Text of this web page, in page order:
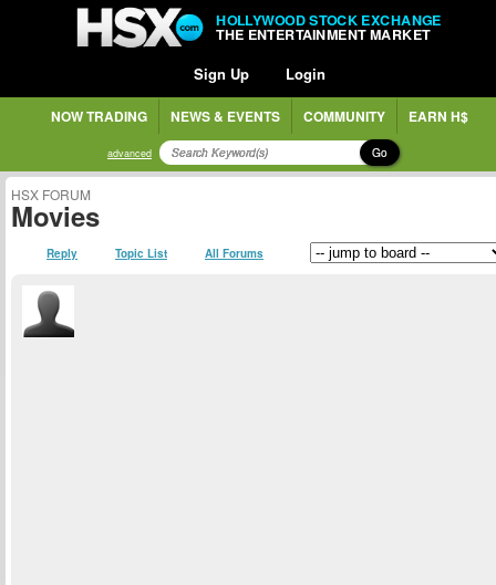
HOLLYWOOD STOCK EXCHANGE
THE ENTERTAINMENT MARKET
Sign Up Login
NOW TRADING NEWS & EVENTS COMMUNITY EARN H$
advanced Go
HSX FORUM
Movies
Reply Topic List All Forums